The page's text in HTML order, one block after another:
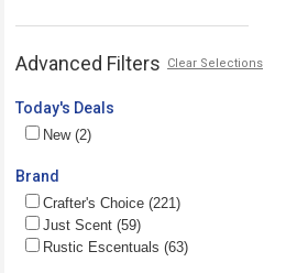
Advanced Filters Clear Selections
Today's Deals
New (2)
Brand
Crafter's Choice (221)
Just Scent (59)
Rustic Escentuals (63)